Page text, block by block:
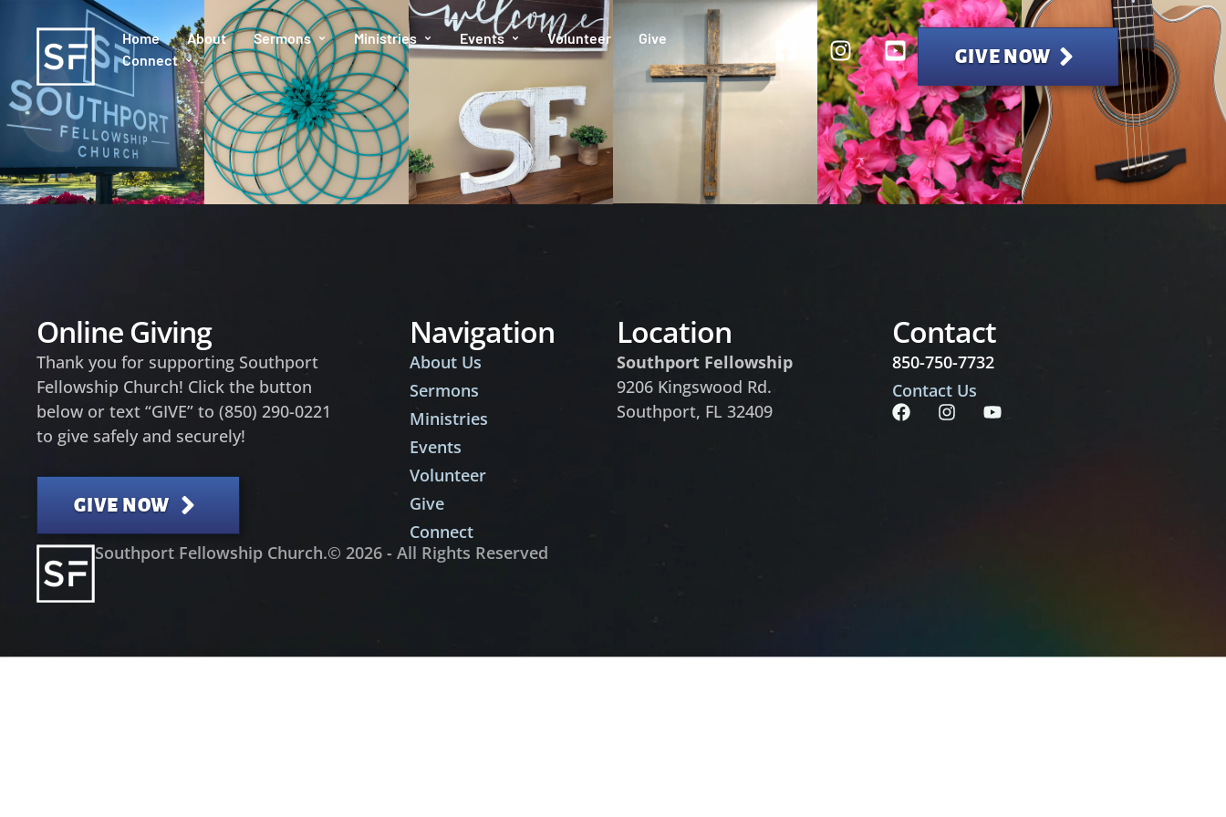
Home About Sermons Ministries Events Volunteer
Give
Connect
GIVE NOW
Online Giving
Thank you for supporting Southport
Fellowship Church! Click the button
below or text “GIVE” to (850) 290-0221
to give safely and securely!
GIVE NOW
Navigation
About Us
Sermons
Ministries
Events
Volunteer
Give
Connect
Location
Southport Fellowship
9206 Kingswood Rd.
Southport, FL 32409
Contact
850-750-7732
Contact Us
Southport Fellowship Church.© 2026 - All Rights Reserved